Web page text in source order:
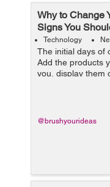
Why to Change
Signs You
Technology
The initial days of
Add the products
you, display them
Things
product
@brushyourideas